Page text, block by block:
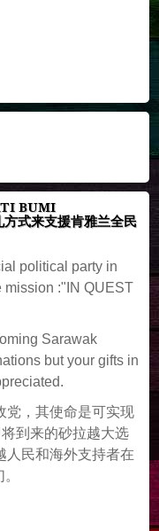
BUMI
式来支援肯雅兰全民
political party in
mission :"IN QUEST
Sarawak
but your gifts in
党，其使命是可实现
到来的砂拉越大选
人民和海外支持者在